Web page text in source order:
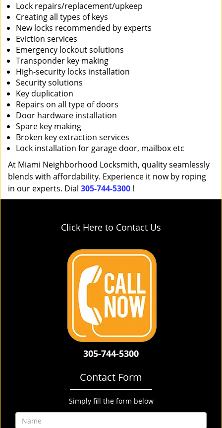
Lock repairs/replacement/upkeep
Creating all types of keys
New locks recommended by experts
Eviction services
Emergency lockout solutions
Transponder key making
High-security locks installation
Security solutions
Key duplication
Repairs on all type of doors
Door hardware installation
Spare key making
Broken key extraction services
Lock installation for garage door, mailbox etc
At Miami Neighborhood Locksmith, quality seamlessly
blends with affordability. Experience it now by roping
in our experts. Dial 305-744-5300 !
Click Here to Contact Us
305-744-5300
Contact Form
Simply fill the form below